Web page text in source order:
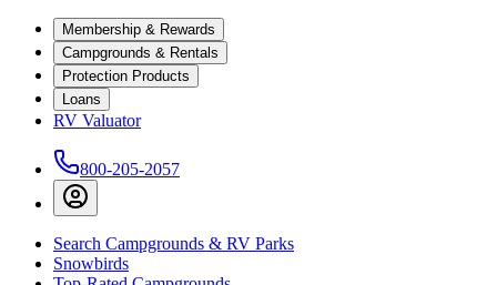
Membership & Rewards
Campgrounds & Rentals
Protection Products
Loans
RV Valuator
800-205-2057
Search Campgrounds & RV Parks
Snowbirds